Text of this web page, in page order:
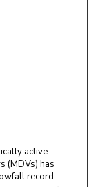
active
(MDVs) has
record.